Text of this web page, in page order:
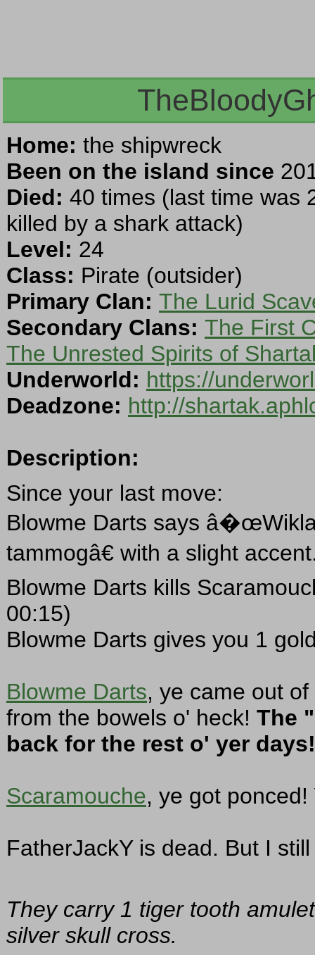
Home: the shipwreck
Been on the island since
Died: 40 times (last time was
killed by a shark attack)
Level: 24
Class: Pirate (outsider)
Primary Clan: The Lurid
Secondary Clans: The First
The Unrested Spirits of
Underworld: https://
Deadzone: http://
Description:
Since your last move:
Blowme Darts says
tammogâ€ with a slight
Blowme Darts kills
00:15)
Blowme Darts gives you 1
Blowme Darts, ye came out
from the bowels o' heck! The
back for the rest o' yer
Scaramouche, ye got
FatherJackY is dead. But I
They carry 1 tiger tooth
silver skull cross.